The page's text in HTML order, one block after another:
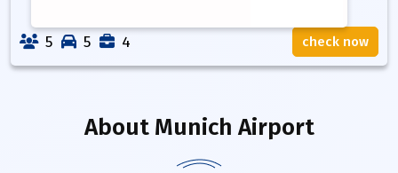
5 5 4 check now
About Munich Airport